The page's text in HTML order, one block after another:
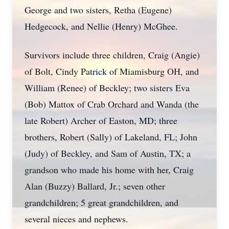
George and two sisters, Retha (Eugene)
Hedgecock, and Nellie (Henry) McGhee.
Survivors include three children, Craig (Angie)
of Bolt, Cindy Patrick of Miamisburg OH, and
William (Renee) of Beckley; two sisters Eva
(Bob) Mattox of Crab Orchard and Wanda (the
late Robert) Archer of Easton, MD; three
brothers, Robert (Sally) of Lakeland, FL; John
(Judy) of Beckley, and Sam of Austin, TX; a
grandson who made his home with her, Craig
Alan (Buzzy) Ballard, Jr.; seven other
grandchildren; 5 great grandchildren, and
several nieces and nephews.